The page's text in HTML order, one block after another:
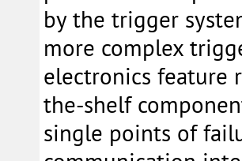
by the trigger
more complex
electronics feature
the-shelf
single points of